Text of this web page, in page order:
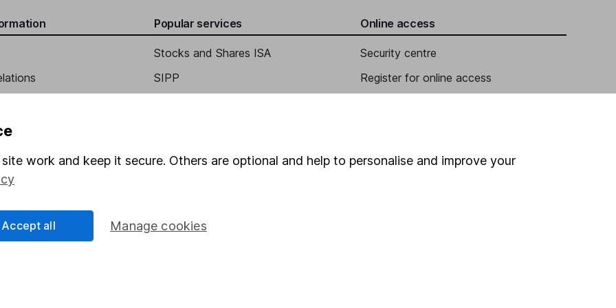
Popular services
Stocks and Shares ISA
SIPP
Junior ISA
Online access
Security centre
Register for online access
work and keep it secure. Others are optional and help to personalise and improve your
Manage cookies
Accept all